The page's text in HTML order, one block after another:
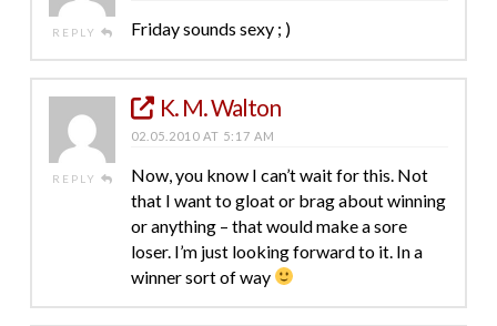
REPLY Friday sounds sexy ; )
REPLY
K. M. Walton
02.05.2010 AT 5:17 AM
Now, you know I can’t wait for this. Not
that I want to gloat or brag about winning
or anything – that would make a sore
loser. I’m just looking forward to it. In a
winner sort of way